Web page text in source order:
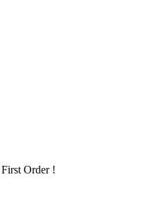
First Order !